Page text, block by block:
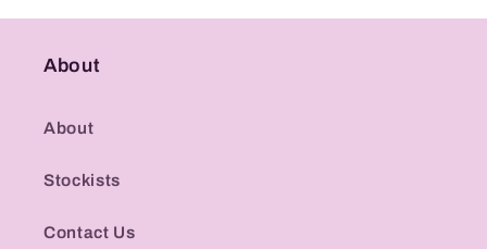
About
About
Stockists
Contact Us